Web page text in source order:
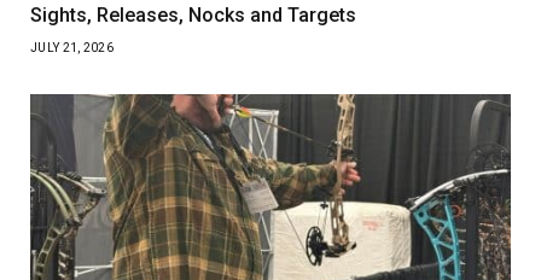
Sights, Releases, Nocks and Targets
JULY 21, 2026